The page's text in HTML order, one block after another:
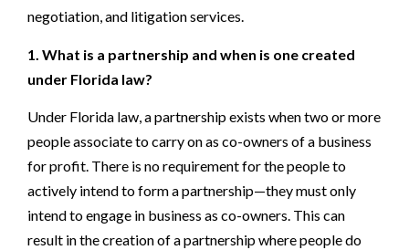
negotiation, and litigation services.
1. What is a partnership and when is one created
under Florida law?
Under Florida law, a partnership exists when two or more
people associate to carry on as co-owners of a business
for profit. There is no requirement for the people to
actively intend to form a partnership—they must only
intend to engage in business as co-owners. This can
result in the creation of a partnership where people do